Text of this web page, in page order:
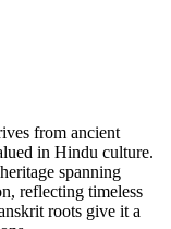
from ancient
in Hindu culture.
spanning
reflecting timeless
roots give it a